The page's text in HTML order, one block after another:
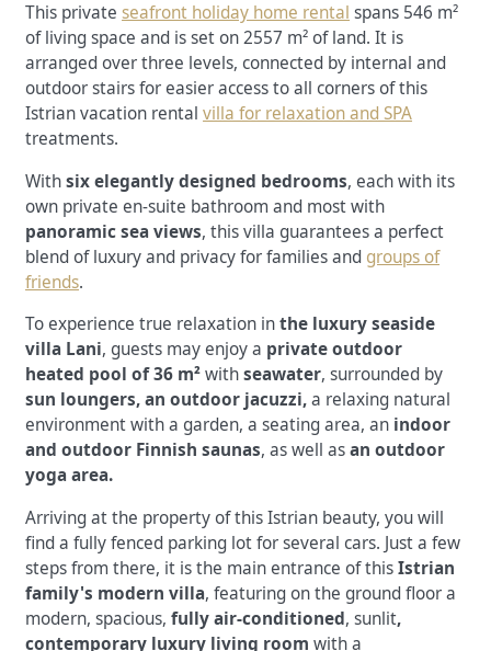
This privateseafront holiday home rental spans 546 m²
of living space and is set on2557 m² of land.It is
arranged over three levels, connected by internal and
outdoor stairs for easier access to all corners of this
Istrian vacation rentalvilla for relaxation and SPA
treatments.
Withsix elegantly designed bedrooms, each with its
own private en-suite bathroom and most with
panoramic sea views, this villa guarantees a perfect
blend of luxury and privacy for families and groups of
friends.
To experience true relaxation inthe luxury seaside
villa Lani, guests may enjoy a private outdoor
heated pool of 36 m²withseawater, surrounded by
sun loungers, an outdoor jacuzzi,a relaxing natural
environment with a garden, a seating area, an indoor
and outdoor Finnish saunas, as well asan outdoor
yoga area.
Arriving at the property of this Istrian beauty, you will
find a fully fenced parking lot for several cars. Just a few
steps from there, it is the main entrance of thisIstrian
family's modern villa, featuring on the ground floor a
modern, spacious,fully air-conditioned, sunlit,
contemporary luxury living room with a